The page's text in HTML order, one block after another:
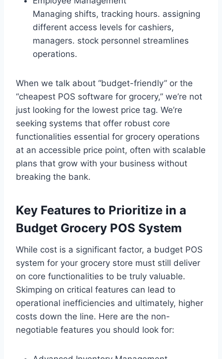
Managing shifts, tracking hours. assigning
different access levels for cashiers,
managers. stock personnel streamlines
operations.
When we talk about “budget-friendly” or the
“cheapest POS software for grocery,” we’re not
just looking for the lowest price tag. We’re
seeking systems that offer robust core
functionalities essential for grocery operations
at an accessible price point, often with scalable
plans that grow with your business without
breaking the bank.
Key Features to Prioritize in a
Budget Grocery POS System
While cost is a significant factor, a budget POS
system for your grocery store must still deliver
on core functionalities to be truly valuable.
Skimping on critical features can lead to
operational inefficiencies and ultimately, higher
costs down the line. Here are the non-
negotiable features you should look for: